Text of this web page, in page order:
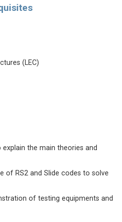
(LEC)
the main theories and
of RS2 and Slide codes to solve
of testing equipments and